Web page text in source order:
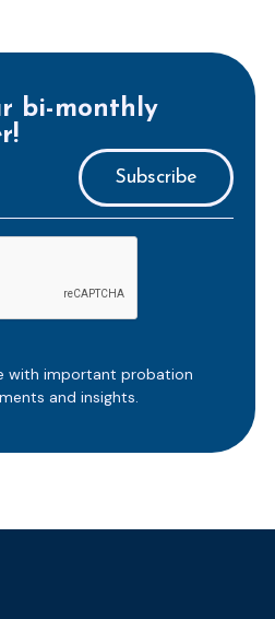
bi-monthly
with important probation
and insights.